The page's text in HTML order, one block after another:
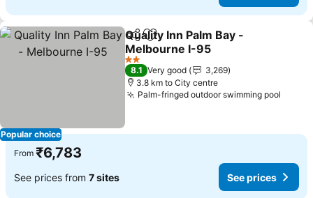
Popular choice
ShareAdd to favorites
Quality Inn Palm Bay -
Melbourne I-95
See prices
2 Stars
8.1 Very good
3,269
3.8 km to City centre
Palm-fringed outdoor swimming pool
From ₹6,783
See prices from 7 sites See prices